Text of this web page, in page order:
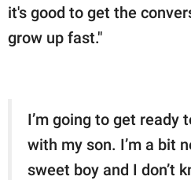
it's good to get the
grow up fast."
I’m going to get ready
with my son. I’m a bit
sweet boy and I don’t